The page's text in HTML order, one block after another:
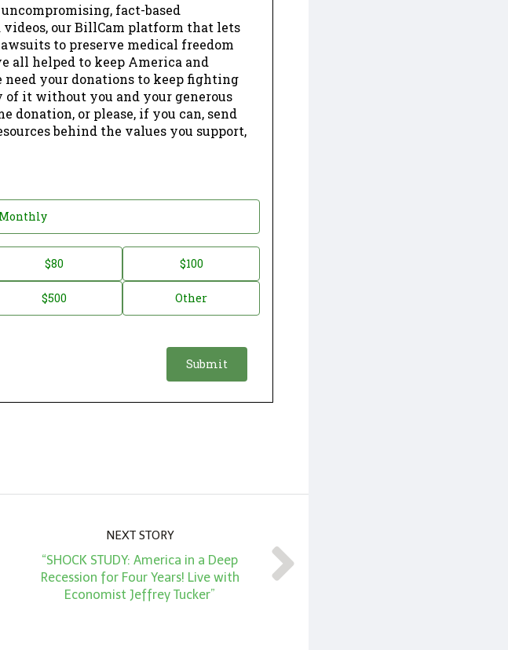
fact-based
our BillCam platform that lets
to preserve medical freedom
all helped to keep America and
need your donations to keep fighting
of it without you and your generous
donation, or please, if you can, send
behind the values you support,
Monthly
$80 $100
$500 Other
NEXT STORY
“SHOCK STUDY: America in a Deep
Recession for Four Years! Live with
Economist Jeffrey Tucker”